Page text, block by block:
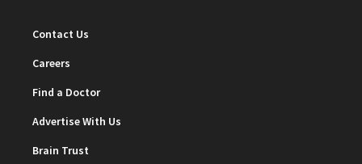
Contact Us
Careers
Find a Doctor
Advertise With Us
Brain Trust